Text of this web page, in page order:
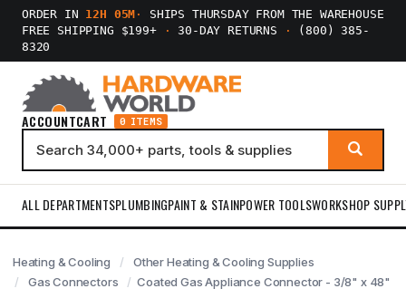
ORDER IN 12H 05M ·
SHIPS THURSDAY FROM THE WAREHOUSE
FREE SHIPPING $199+
· 30-DAY RETURNS ·
(800) 385-
8320
ACCOUNTCART 0 ITEMS
ALL DEPARTMENTSPLUMBINGPAINT & STAINPOWER TOOLSWORKSHOP
Heating & Cooling
Other Heating & Cooling Supplies
Gas Connectors
Coated Gas Appliance Connector - 3/8" x 48"